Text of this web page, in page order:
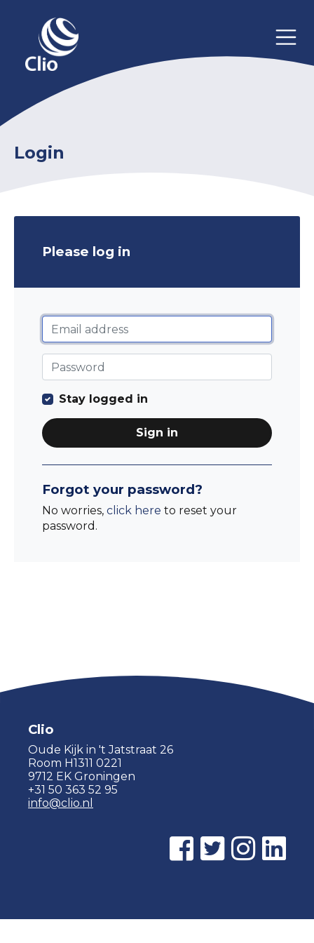
Login
Please log in
Stay logged in
Sign in
Forgot your password?
No worries, click here to reset your
password.
Clio
Oude Kijk in 't Jatstraat 26
Room H1311 0221
9712 EK Groningen
+31 50 363 52 95
info@clio.nl